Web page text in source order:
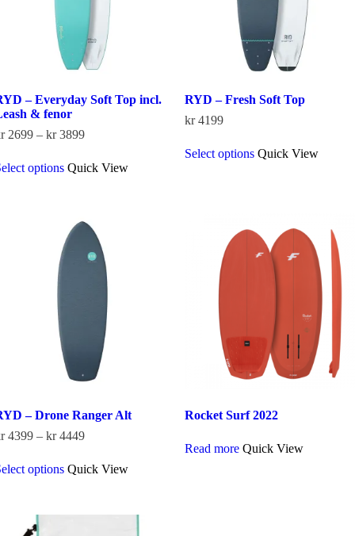
– Everyday Soft Top incl.
& fenor
2699 – kr3899Price
kr 2699
through
options product
The
options
may
Quick View
RYD – Fresh Soft Top
kr4199
Select options product
options
may
be
chosen
page
Quick View
– Drone Ranger Alt
4399 – kr4449Price
kr 4399
through
options product
Quick View
Rocket Surf 2022
Read more Quick View